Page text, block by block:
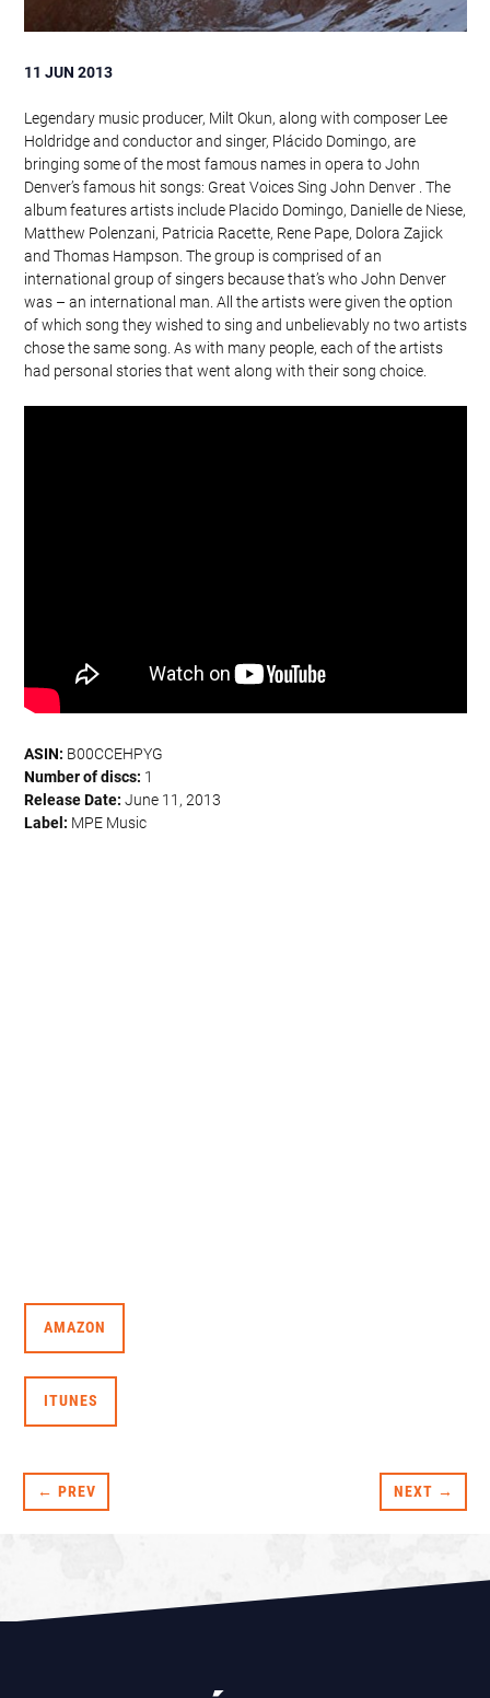
11 JUN 2013
Legendary music producer, Milt Okun, along with composer Lee
Holdridge and conductor and singer, Plácido Domingo, are
bringing some of the most famous names in opera to John
Denver’s famous hit songs: Great Voices Sing John Denver . The
album features artists include Placido Domingo, Danielle de Niese,
Matthew Polenzani, Patricia Racette, Rene Pape, Dolora Zajick
and Thomas Hampson. The group is comprised of an
international group of singers because that’s who John Denver
was – an international man. All the artists were given the option
of which song they wished to sing and unbelievably no two artists
chose the same song. As with many people, each of the artists
had personal stories that went along with their song choice.
ASIN: B00CCEHPYG
Number of discs: 1
Release Date: June 11, 2013
Label: MPE Music
AMAZON
ITUNES
← PREV NEXT →